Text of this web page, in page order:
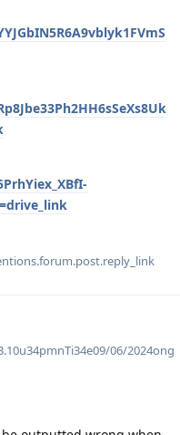
06/2024ong